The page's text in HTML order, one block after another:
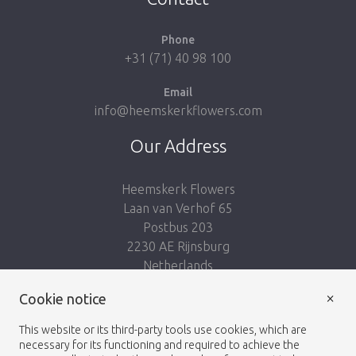
Phone
+31 (71) 40 98 100
Email
info@heemskerkflowers.com
Our Address
Heemskerk Flowers
Laan van Verhof 65
Postbus 203
2230 AE Rijnsburg
Netherlands
Cookie notice
This website or its third-party tools use cookies, which are
necessary for its functioning and required to achieve the
×